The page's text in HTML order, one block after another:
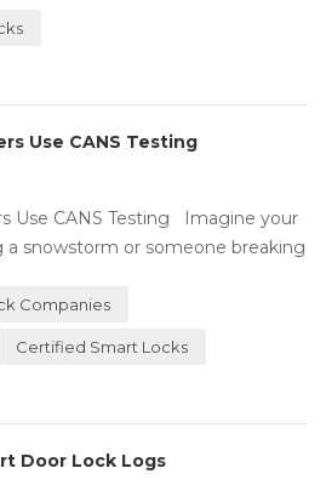
locks? Let&rsquo...
Use CANS Testing
Use CANS Testing Imagine your
a snowstorm or someone breaking
Companies
Certified Smart Locks
Door Lock Logs